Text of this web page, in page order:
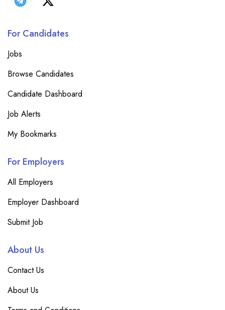
For Candidates
Jobs
Browse Candidates
Candidate Dashboard
Job Alerts
My Bookmarks
For Employers
All Employers
Employer Dashboard
Submit Job
About Us
Contact Us
About Us